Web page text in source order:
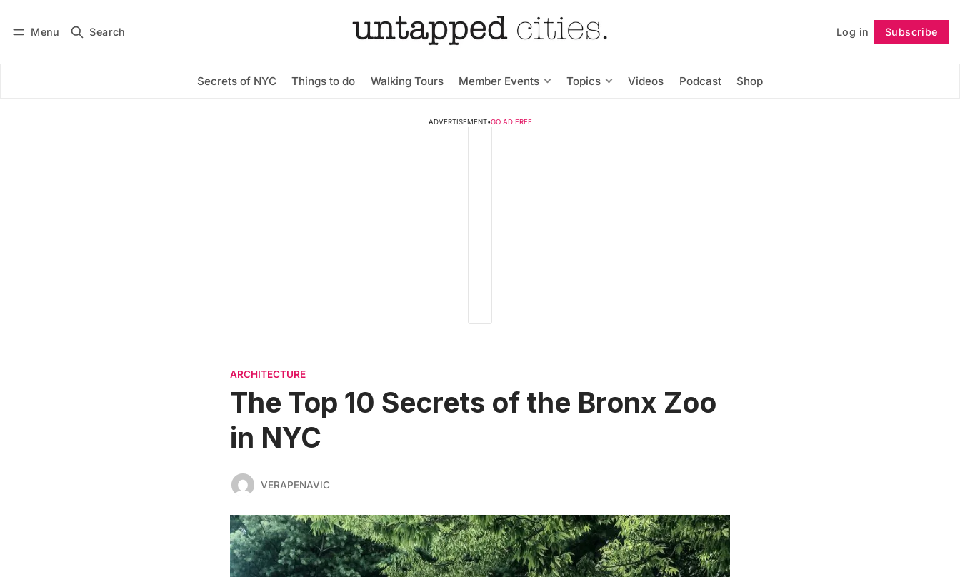
Menu Search Log in Subscribe
Secrets of NYC Things to do Walking Tours Member Events Topics Videos Podcast Shop
Subscribe Follow
ADVERTISEMENT•GO AD FREE
ARCHITECTURE
The Top 10 Secrets of the Bronx Zoo
in NYC
VERAPENAVIC